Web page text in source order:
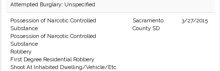
Attempted Burglary: Unspecified
Possession of Narcotic Controlled
Substance
Possession of Narcotic Controlled
Substance
Robbery
First Degree Residential Robbery
Shoot At Inhabited Dwelling/Vehicle/Etc
Sacramento
County SD
3/27/2015